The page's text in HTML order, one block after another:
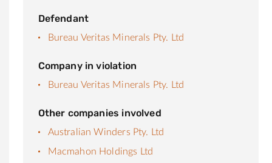
Defendant
Bureau Veritas Minerals Pty. Ltd
Company in violation
Bureau Veritas Minerals Pty. Ltd
Other companies involved
Australian Winders Pty. Ltd
Macmahon Holdings Ltd